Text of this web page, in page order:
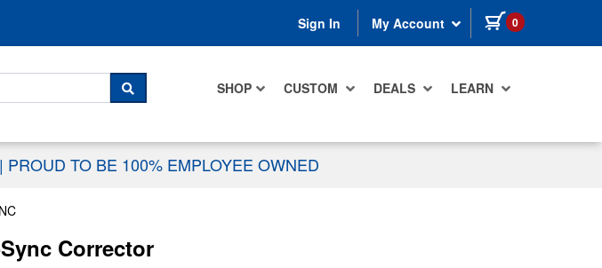
Sign In My Account 0 items in cart
SHOP CUSTOM DEALS LEARN
SEARCH
| PROUD TO BE 100% EMPLOYEE OWNED
Corrector